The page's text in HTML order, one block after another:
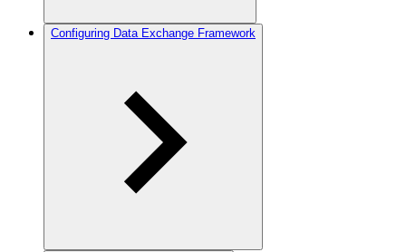
Configuring Data Exchange Framework